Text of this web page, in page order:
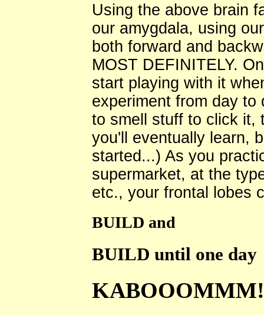
Using the above brain
our amygdala, using
both forward and
MOST DEFINITELY.
start playing with it
experiment from day
to smell stuff to click it,
you'll eventually learn,
started...) As you
supermarket, at the
etc., your frontal lobes
BUILD and
BUILD until one day